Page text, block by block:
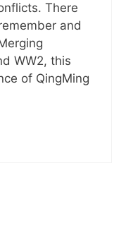
There
and
WW2, this
of QingMing